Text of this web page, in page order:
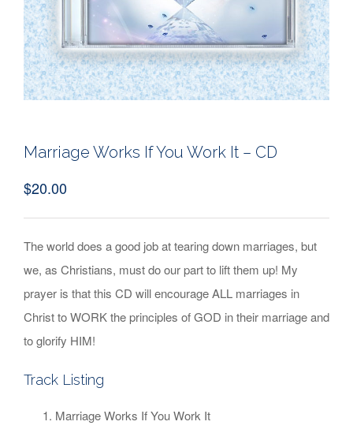
Marriage Works If You Work It – CD
$20.00
The world does a good job at tearing down marriages, but
we, as Christians, must do our part to lift them up! My
prayer is that this CD will encourage ALL marriages in
Christ to WORK the principles of GOD in their marriage and
to glorify HIM!
Track Listing
Marriage Works If You Work It